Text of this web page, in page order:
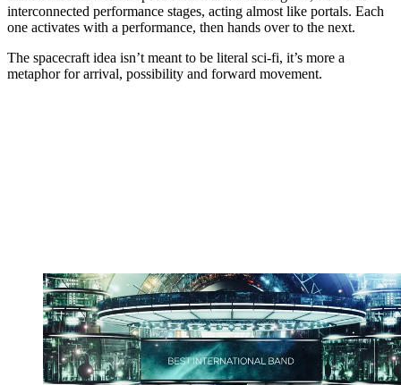
interconnected performance stages, acting almost like portals. Each
one activates with a performance, then hands over to the next.
The spacecraft idea isn’t meant to be literal sci-fi, it’s more a
metaphor for arrival, possibility and forward movement.